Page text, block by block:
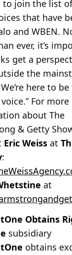
to join the list
that have
and WBEN.
ever, it’s
get a
the
here to
For more
about The
& Getty
Eric Weissat
:
at
Obtains
subsidiary
obtains